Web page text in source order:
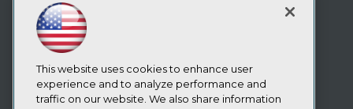
Resource Hub
Best Practices Reports
State of Reports
Webinars
Articles
AI-Ready Data
This website uses cookies to enhance user
experience and to analyze performance and
traffic on our website. We also share information